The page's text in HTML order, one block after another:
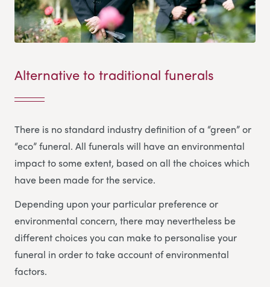
Alternative to traditional funerals
There is no standard industry definition of a “green” or
“eco” funeral. All funerals will have an environmental
impact to some extent, based on all the choices which
have been made for the service.
Depending upon your particular preference or
environmental concern, there may nevertheless be
different choices you can make to personalise your
funeral in order to take account of environmental
factors.